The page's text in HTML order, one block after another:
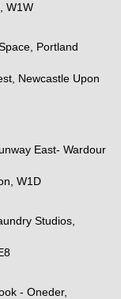
W1W
Portland
Newcastle Upon
East- Wardour
W1D
Studios,
- Oneder,